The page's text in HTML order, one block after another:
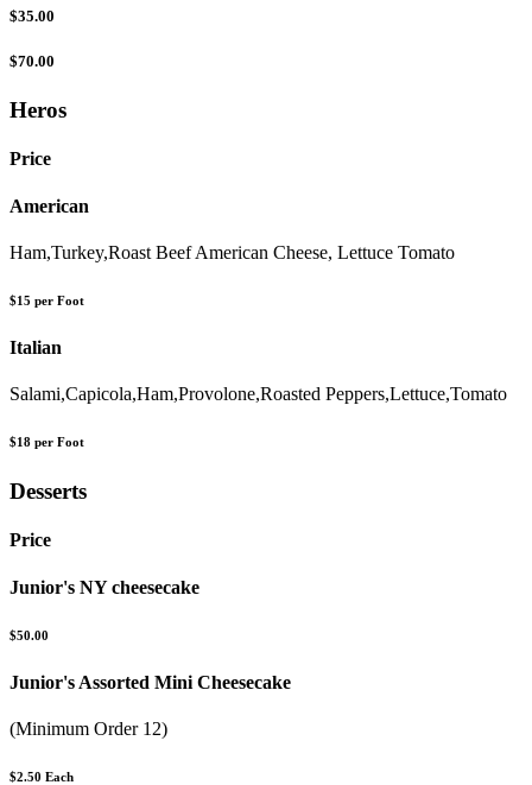
$35.00
$70.00
Heros
Price
American
Ham,Turkey,Roast Beef American Cheese, Lettuce Tomato
$15 per Foot
Italian
Salami,Capicola,Ham,Provolone,Roasted Peppers,Lettuce,Tomato
$18 per Foot
Desserts
Price
Junior's NY cheesecake
$50.00
Junior's Assorted Mini Cheesecake
(Minimum Order 12)
$2.50 Each